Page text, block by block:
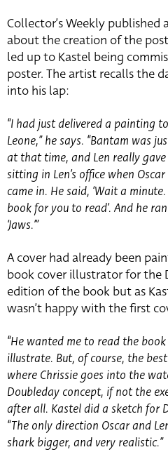
Collector’s Weekly published
about the creation of the
led up to Kastel being
poster. The artist recalls the
into his lap:
“I had just delivered a painting
Leone,” he says. “Bantam was
at that time, and Len really
sitting in Len’s office when
came in. He said, ‘Wait a
book for you to read’. And he
‘Jaws.’”
A cover had already been
book cover illustrator for the
edition of the book but as
wasn’t happy with the first
“He wanted me to read the
illustrate. But, of course, the
where Chrissie goes into the
Doubleday concept, if not the
after all. Kastel did a sketch for
“The only direction Oscar and
shark bigger, and very realistic.”